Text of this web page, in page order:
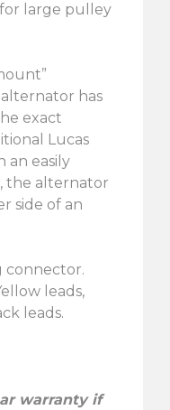
for large pulley
has
exact
Lucas
an easily
the alternator
side of an
connector.
leads,
leads.
warranty if